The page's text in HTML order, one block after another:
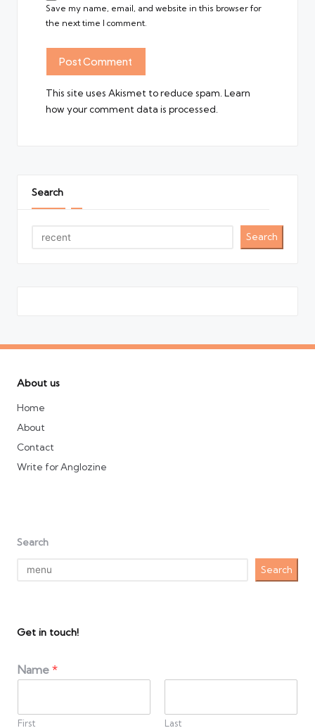
Save my name, email, and website in this browser for
the next time I comment.
This site uses Akismet to reduce spam. Learn
how your comment data is processed.
Search
Search
About us
Home
About
Contact
Write for Anglozine
Search
Search
Get in touch!
Name *
First Last